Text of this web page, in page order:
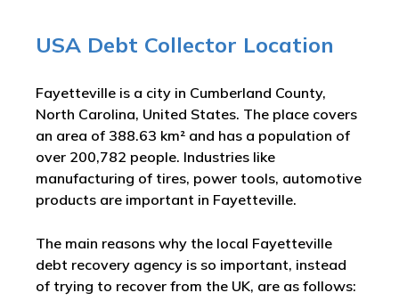
USA Debt Collector Location
Fayetteville is a city in Cumberland County,
North Carolina, United States. The place covers
an area of 388.63 km² and has a population of
over 200,782 people. Industries like
manufacturing of tires, power tools, automotive
products are important in Fayetteville.
The main reasons why the local Fayetteville
debt recovery agency is so important, instead
of trying to recover from the UK, are as follows: